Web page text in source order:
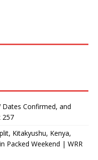
Dates Confirmed, and
257
Kitakyushu, Kenya,
Packed Weekend | WRR